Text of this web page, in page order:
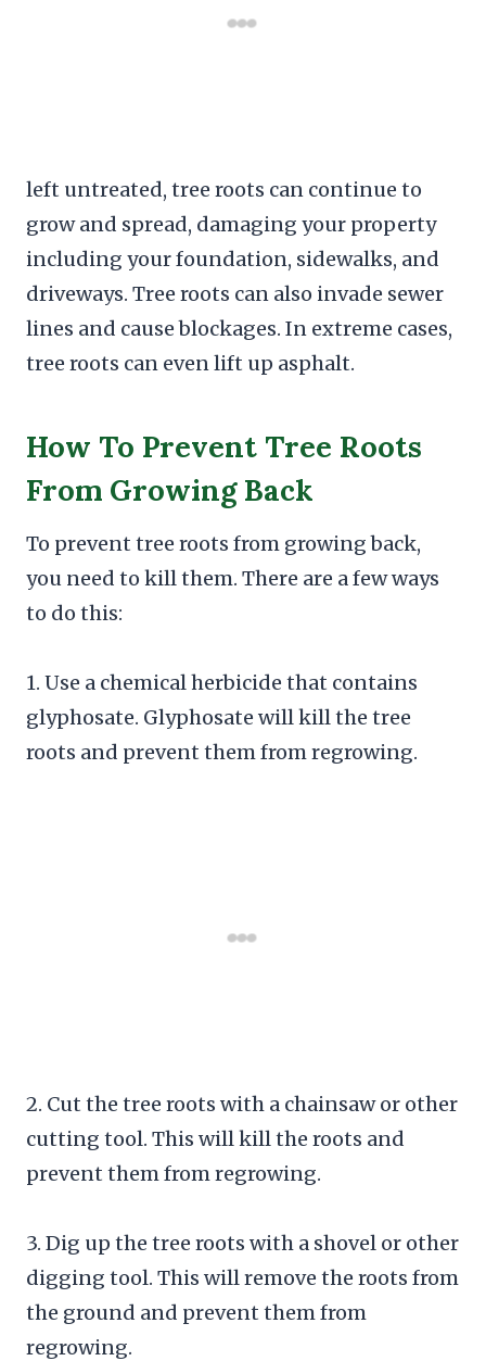
left untreated, tree roots can continue to
grow and spread, damaging your property
including your foundation, sidewalks, and
driveways. Tree roots can also invade sewer
lines and cause blockages. In extreme cases,
tree roots can even lift up asphalt.
How To Prevent Tree Roots
From Growing Back
To prevent tree roots from growing back,
you need to kill them. There are a few ways
to do this:
1. Use a chemical herbicide that contains
glyphosate. Glyphosate will kill the tree
roots and prevent them from regrowing.
2. Cut the tree roots with a chainsaw or other
cutting tool. This will kill the roots and
prevent them from regrowing.
3. Dig up the tree roots with a shovel or other
digging tool. This will remove the roots from
the ground and prevent them from
regrowing.